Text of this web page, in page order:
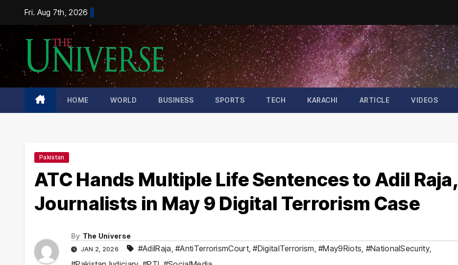
content
Fri. Aug 7th, 2026
HOME WORLD BUSINESS SPORTS TECH KARACHI ARTICLE VIDEOS
Pakistan
ATC Hands Multiple Life Sentences to Adil Raja,
Journalists in May 9 Digital Terrorism Case
By The Universe
JAN 2, 2026 #AdilRaja ,#AntiTerrorismCourt,#DigitalTerrorism ,#May9Riots #NationalSecurity,